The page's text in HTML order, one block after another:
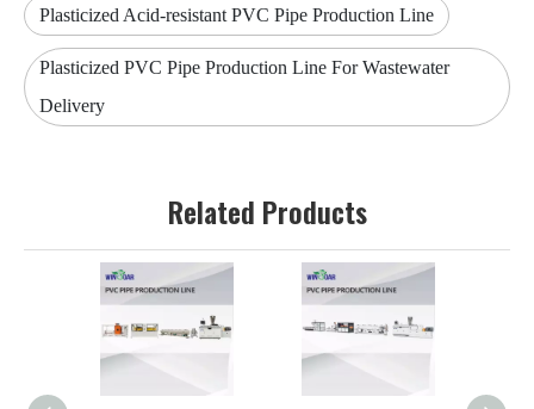
Plasticized Acid-resistant PVC Pipe Production Line
Plasticized PVC Pipe Production Line For Wastewater
Delivery
Related Products